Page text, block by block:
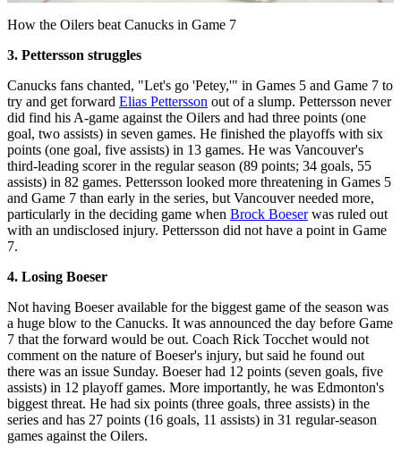
Video
How the Oilers beat Canucks in Game 7
3. Pettersson struggles
Canucks fans chanted, "Let's go 'Petey,'" in Games 5 and Game 7 to
try and get forward Elias Pettersson out of a slump. Pettersson never
did find his A-game against the Oilers and had three points (one
goal, two assists) in seven games. He finished the playoffs with six
points (one goal, five assists) in 13 games. He was Vancouver's
third-leading scorer in the regular season (89 points; 34 goals, 55
assists) in 82 games. Pettersson looked more threatening in Games 5
and Game 7 than early in the series, but Vancouver needed more,
particularly in the deciding game when Brock Boeserwas ruled out
with an undisclosed injury. Pettersson did not have a point in Game
7.
4. Losing Boeser
Not having Boeser available for the biggest game of the season was
a huge blow to the Canucks. It was announced the day before Game
7 that the forward would be out. Coach Rick Tocchet would not
comment on the nature of Boeser's injury, but said he found out
there was an issue Sunday. Boeser had 12 points (seven goals, five
assists) in 12 playoff games. More importantly, he was Edmonton's
biggest threat. He had six points (three goals, three assists) in the
series and has 27 points (16 goals, 11 assists) in 31 regular-season
games against the Oilers.